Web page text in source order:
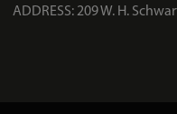
ADDRESS: 209 W. H.